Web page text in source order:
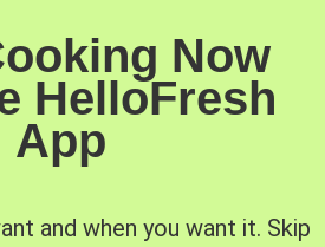
Now
HelloFresh
App
and when you want it. Skip